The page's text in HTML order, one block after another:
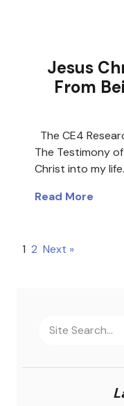
Jesus
From
The CE4
The Testimony
Christ into my
Read More
1 2 Next »